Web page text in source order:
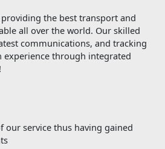
the best transport and
all over the world. Our skilled
communications, and tracking
experience through integrated
our service thus having gained